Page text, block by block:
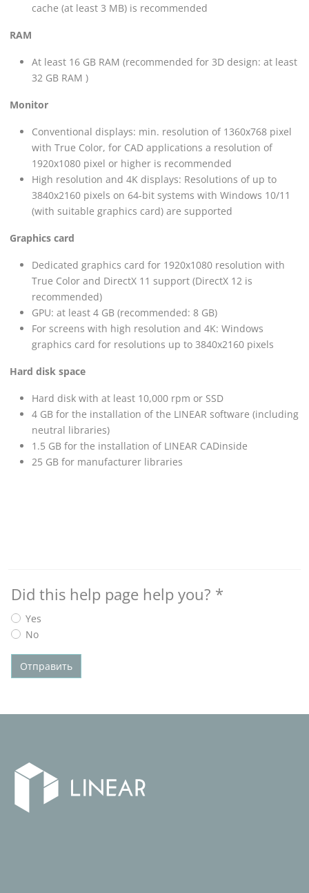
cache (at least 3 MB) is recommended
RAM
At least 16 GB RAM (recommended for 3D design: at least
32 GB RAM )
Monitor
Conventional displays: min. resolution of 1360x768 pixel
with True Color, for CAD applications a resolution of
1920x1080 pixel or higher is recommended
High resolution and 4K displays: Resolutions of up to
3840x2160 pixels on 64-bit systems with Windows 10/11
(with suitable graphics card) are supported
Graphics card
Dedicated graphics card for 1920x1080 resolution with
True Color and DirectX 11 support (DirectX 12 is
recommended)
GPU: at least 4 GB (recommended: 8 GB)
For screens with high resolution and 4K: Windows
graphics card for resolutions up to 3840x2160 pixels
Hard disk space
Hard disk with at least 10,000 rpm or SSD
4 GB for the installation of the LINEAR software (including
neutral libraries)
1.5 GB for the installation of LINEAR CADinside
25 GB for manufacturer libraries
Did this help page help you? *
Yes
No
Отправить